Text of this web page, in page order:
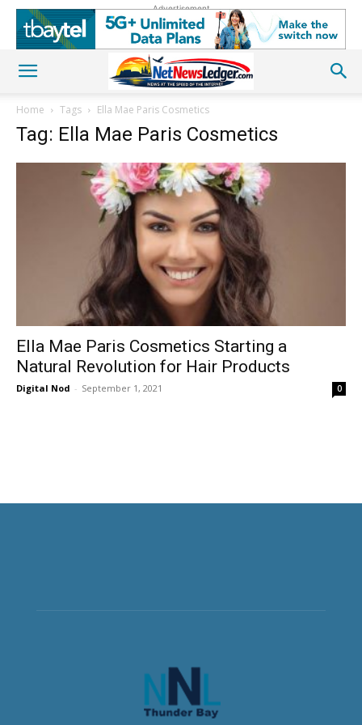
Advertisement
Home Tags Ella Mae Paris Cosmetics
Tag: Ella Mae Paris Cosmetics
Ella Mae Paris Cosmetics Starting a
Natural Revolution for Hair Products
Digital Nod - September 1, 2021 0